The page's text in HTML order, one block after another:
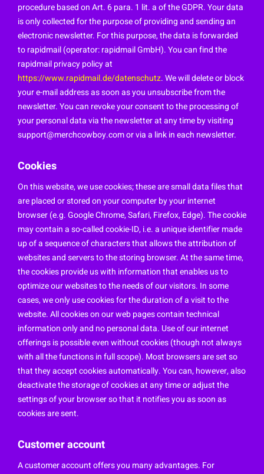
procedure based on Art. 6 para. 1 lit. a of the GDPR. Your data
is only collected for the purpose of providing and sending an
electronic newsletter. For this purpose, the data is forwarded
to rapidmail (operator: rapidmail GmbH). You can find the
rapidmail privacy policy at
https://www.rapidmail.de/datenschutz. We will delete or block
your e-mail address as soon as you unsubscribe from the
newsletter. You can revoke your consent to the processing of
your personal data via the newsletter at any time by visiting
support@merchcowboy.comor via a link in each newsletter.
Cookies
On this website, we use cookies; these are small data files that
are placed or stored on your computer by your internet
browser (e.g. Google Chrome, Safari, Firefox, Edge). The cookie
may contain a so-called cookie-ID, i.e. a unique identifier made
up of a sequence of characters that allows the attribution of
websites and servers to the storing browser. At the same time,
the cookies provide us with information that enables us to
optimize our websites to the needs of our visitors. In some
cases, we only use cookies for the duration of a visit to the
website. All cookies on our web pages contain technical
information only and no personal data. Use of our internet
offerings is possible even without cookies (though not always
with all the functions in full scope). Most browsers are set so
that they accept cookies automatically. You can, however, also
deactivate the storage of cookies at any time or adjust the
settings of your browser so that it notifies you as soon as
cookies are sent.
Customer account
A customer account offers you many advantages. For